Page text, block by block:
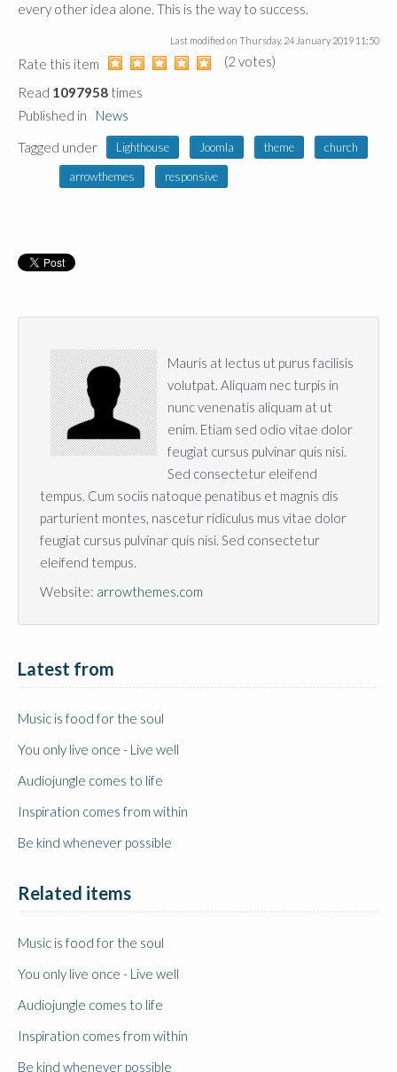
every other idea alone. This is the way to success.
Last modified on Thursday, 24 January 2019 11:50
Rate this item 1
2
3
4
5
(2 votes)
Read 1097958 times
Published in
News
Tagged under
Lighthouse Joomla theme church
arrowthemes responsive
Mauris at lectus ut purus facilisis
volutpat. Aliquam nec turpis in
nunc venenatis aliquam at ut
enim. Etiam sed odio vitae dolor
feugiat cursus pulvinar quis nisi.
Sed consectetur eleifend
tempus. Cum sociis natoque penatibus et magnis dis
parturient montes, nascetur ridiculus mus vitae dolor
feugiat cursus pulvinar quis nisi. Sed consectetur
eleifend tempus.
Website: arrowthemes.com
Latest from
Music is food for the soul
You only live once - Live well
Audiojungle comes to life
Inspiration comes from within
Be kind whenever possible
Related items
Music is food for the soul
You only live once - Live well
Audiojungle comes to life
Inspiration comes from within
Be kind whenever possible